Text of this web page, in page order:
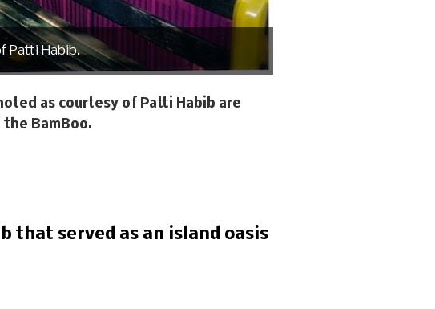
Patti Habib.
as courtesy of Patti Habib are
BamBoo.
that served as an island oasis